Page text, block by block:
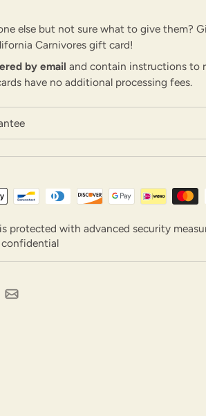
else but not sure what to give them?
Carnivores gift card!
by email and contain instructions to
have no additional processing fees.
protected with advanced security